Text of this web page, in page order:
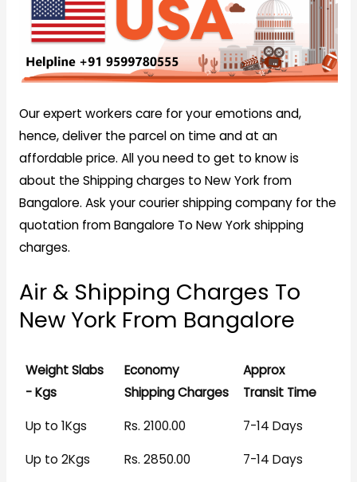
Our expert workers care for your emotions and,
hence, deliver the parcel on time and at an
affordable price. All you need to get to know is
about the Shipping charges to New York from
Bangalore. Ask your courier shipping company for the
quotation from Bangalore To New York shipping
charges.
Air & Shipping Charges To
New York From Bangalore
Weight Slabs
- Kgs
Economy
Shipping Charges
Approx
Transit Time
Up to 1Kgs
Rs. 2100.00
7-14 Days
Up to 2Kgs
Rs. 2850.00
7-14 Days